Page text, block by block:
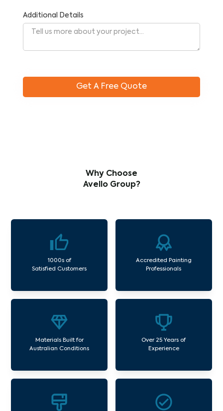
Additional Details
Why Choose
Avello Group?
1000s of
Satisfied Customers
Accredited Painting
Professionals
Materials Built for
Australian Conditions
Over 25 Years of
Experience